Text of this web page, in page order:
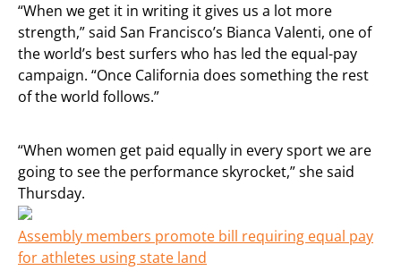
“When we get it in writing it gives us a lot more
strength,” said San Francisco’s Bianca Valenti, one of
the world’s best surfers who has led the equal-pay
campaign. “Once California does something the rest
of the world follows.”
“When women get paid equally in every sport we are
going to see the performance skyrocket,” she said
Thursday.
Assembly members promote bill requiring equal pay
for athletes using state land